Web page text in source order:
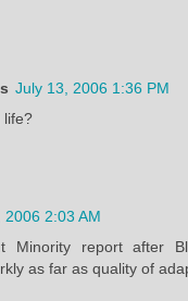
July 13, 2006 1:36 PM
life?
2006 2:03 AM
Minority report after
as far as quality of